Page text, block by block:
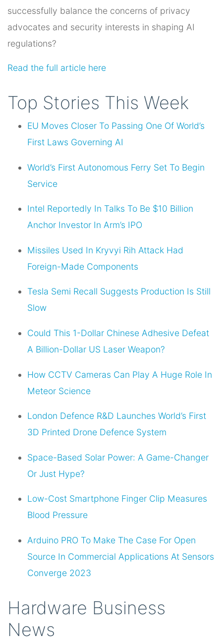
successfully balance the concerns of privacy
advocates and security interests in shaping AI
regulations?
Read the full article here
Top Stories This Week
EU Moves Closer To Passing One Of World’s
First Laws Governing AI
World’s First Autonomous Ferry Set To Begin
Service
Intel Reportedly In Talks To Be $10 Billion
Anchor Investor In Arm’s IPO
Missiles Used In Kryvyi Rih Attack Had
Foreign-Made Components
Tesla Semi Recall Suggests Production Is Still
Slow
Could This 1-Dollar Chinese Adhesive Defeat
A Billion-Dollar US Laser Weapon?
How CCTV Cameras Can Play A Huge Role In
Meteor Science
London Defence R&D Launches World’s First
3D Printed Drone Defence System
Space-Based Solar Power: A Game-Changer
Or Just Hype?
Low-Cost Smartphone Finger Clip Measures
Blood Pressure
Arduino PRO To Make The Case For Open
Source In Commercial Applications At Sensors
Converge 2023
Hardware Business
News